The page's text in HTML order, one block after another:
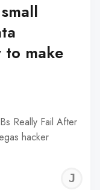
to make
Really Fail After
hacker